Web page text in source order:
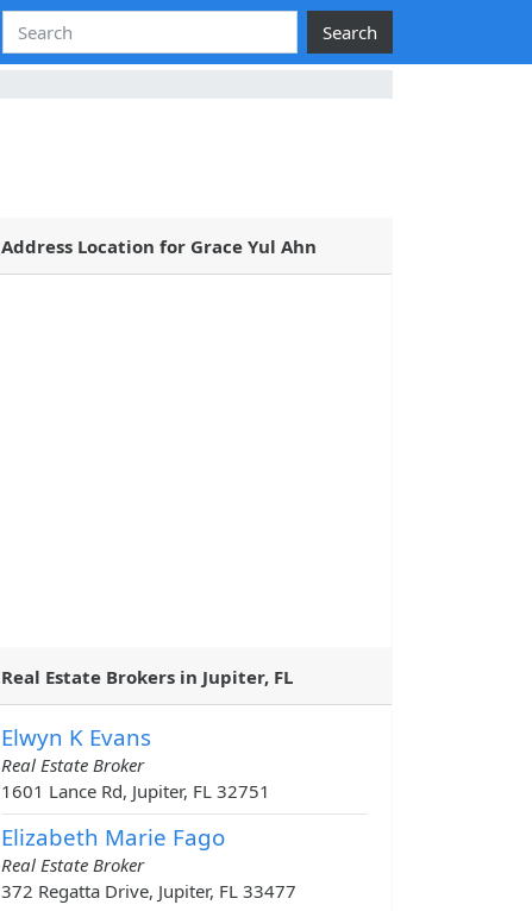
Search
Address Location for Grace Yul Ahn
Real Estate Brokers in Jupiter, FL
Elwyn K Evans
Real Estate Broker
1601 Lance Rd, Jupiter, FL 32751
Elizabeth Marie Fago
Real Estate Broker
372 Regatta Drive, Jupiter, FL 33477